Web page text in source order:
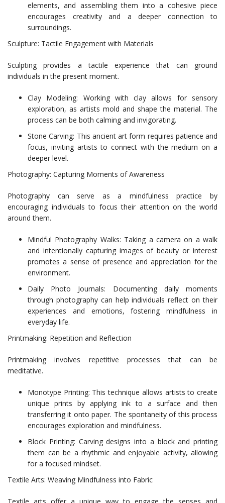
elements, and assembling them into a cohesive piece
encourages creativity and a deeper connection to
surroundings.
Sculpture: Tactile Engagement with Materials
Sculpting provides a tactile experience that can ground
individuals in the present moment.
Clay Modeling: Working with clay allows for sensory
exploration, as artists mold and shape the material. The
process can be both calming and invigorating.
Stone Carving: This ancient art form requires patience and
focus, inviting artists to connect with the medium on a
deeper level.
Photography: Capturing Moments of Awareness
Photography can serve as a mindfulness practice by
encouraging individuals to focus their attention on the world
around them.
Mindful Photography Walks: Taking a camera on a walk
and intentionally capturing images of beauty or interest
promotes a sense of presence and appreciation for the
environment.
Daily Photo Journals: Documenting daily moments
through photography can help individuals reflect on their
experiences and emotions, fostering mindfulness in
everyday life.
Printmaking: Repetition and Reflection
Printmaking involves repetitive processes that can be
meditative.
Monotype Printing: This technique allows artists to create
unique prints by applying ink to a surface and then
transferring it onto paper. The spontaneity of this process
encourages exploration and mindfulness.
Block Printing: Carving designs into a block and printing
them can be a rhythmic and enjoyable activity, allowing
for a focused mindset.
Textile Arts: Weaving Mindfulness into Fabric